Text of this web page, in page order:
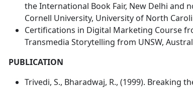
the International Book Fair, New Delhi and
Cornell University, University of North
Certifications in Digital Marketing Course
Transmedia Storytelling from UNSW,
PUBLICATION
Trivedi, S., Bharadwaj, R., (1999). Breaking